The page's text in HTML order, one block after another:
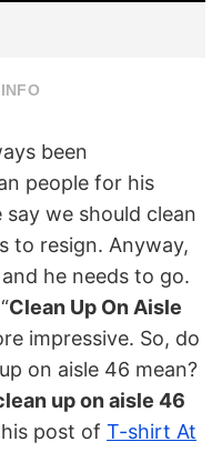
been
people for his
we should clean
to resign. Anyway,
he needs to go.
Clean Up On Aisle
impressive. So, do
on aisle 46 mean?
up on aisle 46
post of T-shirt At